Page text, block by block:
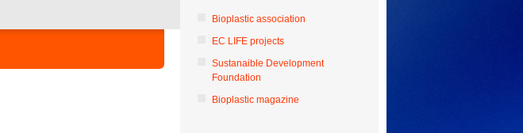
Bioplastic association
EC LIFE projects
Sustanaible Development
Foundation
Bioplastic magazine